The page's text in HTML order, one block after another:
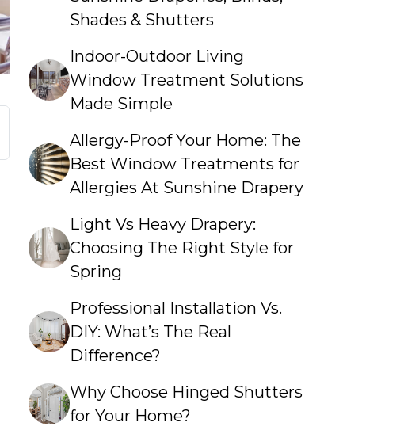
Shades & Shutters
Indoor-Outdoor Living
Window Treatment Solutions
Made Simple
Allergy-Proof Your Home: The
Best Window Treatments for
Allergies At Sunshine Drapery
Light Vs Heavy Drapery:
Choosing The Right Style for
Spring
Professional Installation Vs.
DIY: What’s The Real
Difference?
Why Choose Hinged Shutters
for Your Home?